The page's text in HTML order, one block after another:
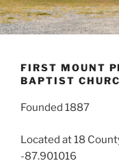
FIRST MOUNT
BAPTIST
Founded 1887
Located at 18
-87.901016